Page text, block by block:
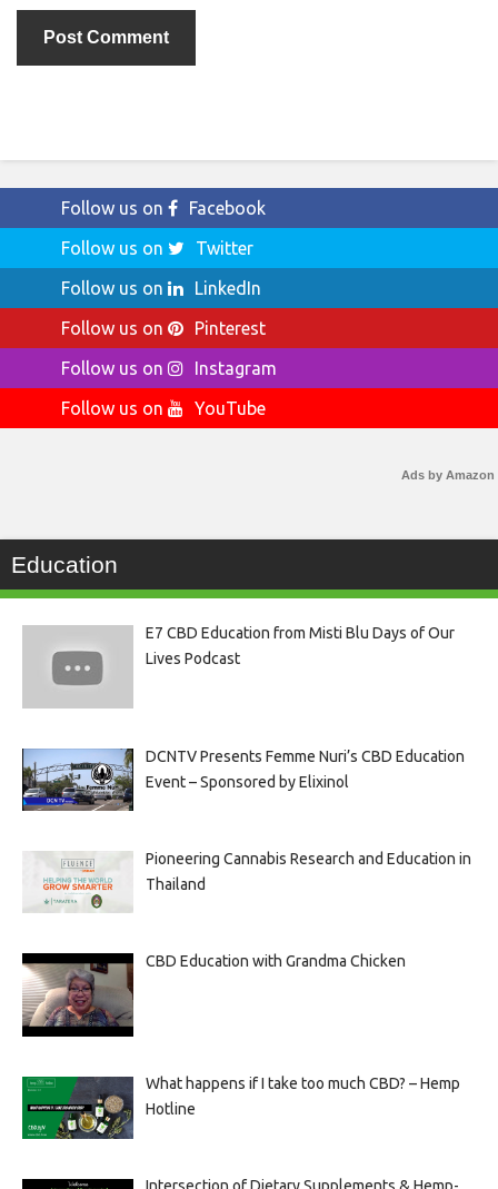
Follow us on
Facebook
Follow us on
Twitter
Follow us on
LinkedIn
Follow us on
Pinterest
Follow us on
Instagram
Follow us on
YouTube
Ads by Amazon
Education
E7 CBD Education from Misti Blu Days of Our
Lives Podcast
DCNTV Presents Femme Nuri’s CBD Education
Event – Sponsored by Elixinol
Pioneering Cannabis Research and Education in
Thailand
CBD Education with Grandma Chicken
What happens if I take too much CBD? – Hemp
Hotline